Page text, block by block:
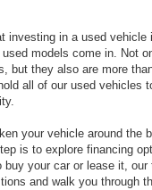
investing in a used vehicle
models come in. Not
but they also are more
all of our used vehicles
your vehicle around the
is to explore financing
buy your car or lease it, our
and walk you through